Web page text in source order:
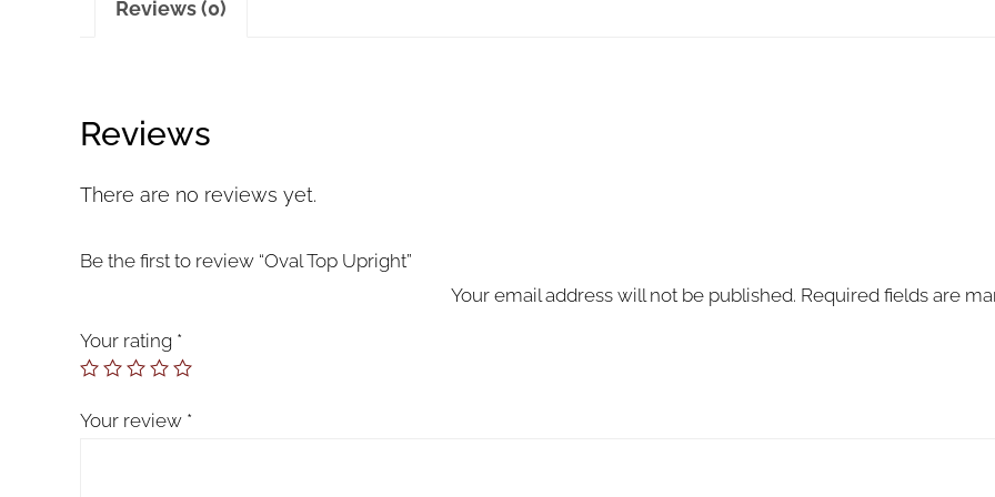
Reviews (0)
Reviews
There are no reviews yet.
Be the first to review “Oval Top Upright”
Your email address will not be published. Required fields are
Your rating *
Your review *